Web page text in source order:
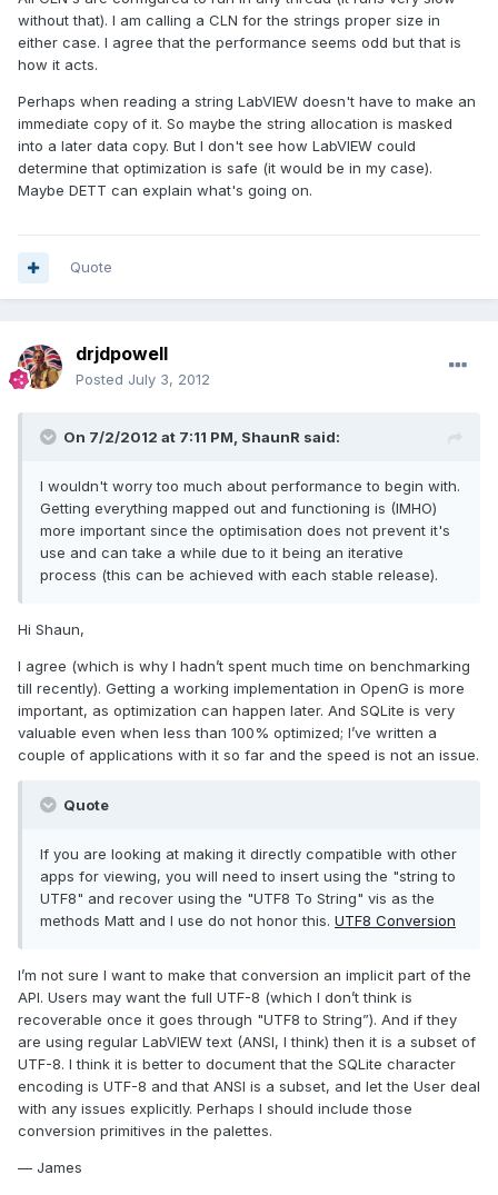
without that). I am calling a CLN for the strings proper size in
either case. I agree that the performance seems odd but that is
how it acts.
Perhaps when reading a string LabVIEW doesn't have to make an
immediate copy of it. So maybe the string allocation is masked
into a later data copy. But I don't see how LabVIEW could
determine that optimization is safe (it would be in my case).
Maybe DETT can explain what's going on.
Quote
drjdpowell
Posted July 3, 2012
On 7/2/2012 at 7:11 PM, ShaunR said:
I wouldn't worry too much about performance to begin with.
Getting everything mapped out and functioning is (IMHO)
more important since the optimisation does not prevent it's
use and can take a while due to it being an iterative
process (this can be achieved with each stable release).
Hi Shaun,
I agree (which is why I hadn’t spent much time on benchmarking
till recently). Getting a working implementation in OpenG is more
important, as optimization can happen later. And SQLite is very
valuable even when less than 100% optimized; I’ve written a
couple of applications with it so far and the speed is not an issue.
Quote
If you are looking at making it directly compatible with other
apps for viewing, you will need to insert using the "string to
UTF8" and recover using the "UTF8 To String" vis as the
methods Matt and I use do not honor this. UTF8 Conversion
I’m not sure I want to make that conversion an implicit part of the
API. Users may want the full UTF-8 (which I don’t think is
recoverable once it goes through "UTF8 to String”). And if they
are using regular LabVIEW text (ANSI, I think) then it is a subset of
UTF-8. I think it is better to document that the SQLite character
encoding is UTF-8 and that ANSI is a subset, and let the User deal
with any issues explicitly. Perhaps I should include those
conversion primitives in the palettes.
— James